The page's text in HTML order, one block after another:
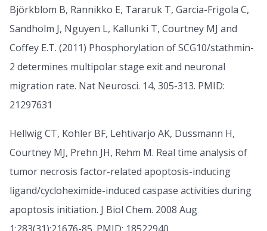
Björkblom B, Rannikko E, Tararuk T, Garcia-Frigola C,
Sandholm J, Nguyen L, Kallunki T, Courtney MJ and
Coffey E.T. (2011) Phosphorylation of SCG10/stathmin-
2 determines multipolar stage exit and neuronal
migration rate. Nat Neurosci. 14, 305-313. PMID:
21297631
Hellwig CT, Kohler BF, Lehtivarjo AK, Dussmann H,
Courtney MJ, Prehn JH, Rehm M. Real time analysis of
tumor necrosis factor-related apoptosis-inducing
ligand/cycloheximide-induced caspase activities during
apoptosis initiation. J Biol Chem. 2008 Aug